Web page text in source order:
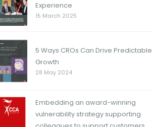
Experience
15 March 2025
5 Ways CROs Can Drive Predictable
Growth
28 May 2024
Embedding an award-winning
vulnerability strategy supporting